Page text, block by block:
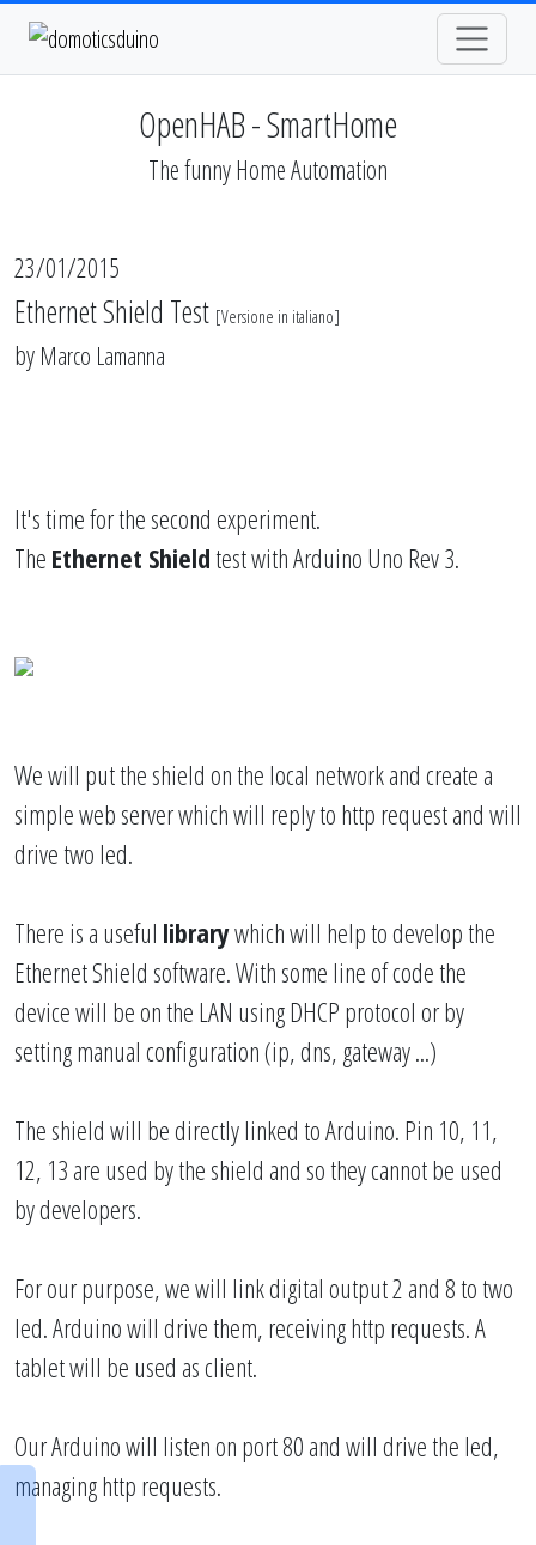
OpenHAB - SmartHome
The funny Home Automation
23/01/2015
Ethernet Shield Test [Versione in italiano]
by Marco Lamanna
It's time for the second experiment.
The Ethernet Shieldtest with Arduino Uno Rev 3.
We will put the shield on the local network and create a
simple web server which will reply to http request and will
drive two led.
There is a useful librarywhich will help to develop the
Ethernet Shield software. With some line of code the
device will be on the LAN using DHCP protocol or by
setting manual configuration (ip, dns, gateway ...)
The shield will be directly linked to Arduino. Pin 10, 11,
12, 13 are used by the shield and so they cannot be used
by developers.
For our purpose, we will link digital output 2 and 8 to two
led. Arduino will drive them, receiving http requests. A
tablet will be used as client.
Our Arduino will listen on port 80 and will drive the led,
managing http requests.